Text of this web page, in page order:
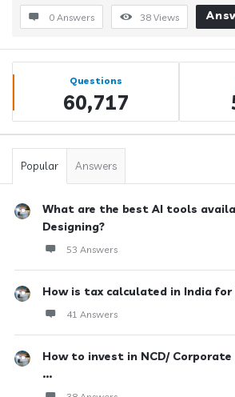
0 Answers 38 Views
Sidebar
Stats Questions
60,717
Popular Answers
What are the best AI tools
Designing?
53 Answers
How is tax calculated in India for
41 Answers
How to invest in NCD/ Corporate
...